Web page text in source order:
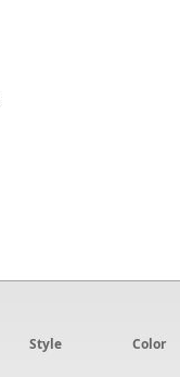
Style Color